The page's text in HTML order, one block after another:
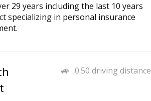
29 years including the last 10 years
specializing in personal insurance
0.50 driving distance